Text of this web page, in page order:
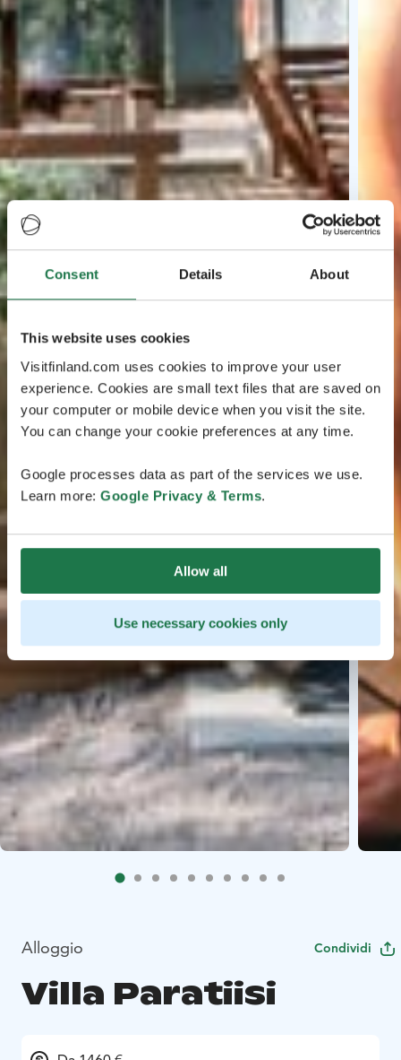
Consent Details About
This website uses cookies
Visitfinland.com uses cookies to improve your user
experience. Cookies are small text files that are saved on
your computer or mobile device when you visit the site.
You can change your cookie preferences at any time.
Google processes data as part of the services we use.
Learn more: Google Privacy & Terms.
Allow all
Use necessary cookies only
Alloggio Condividi
Villa Paratiisi